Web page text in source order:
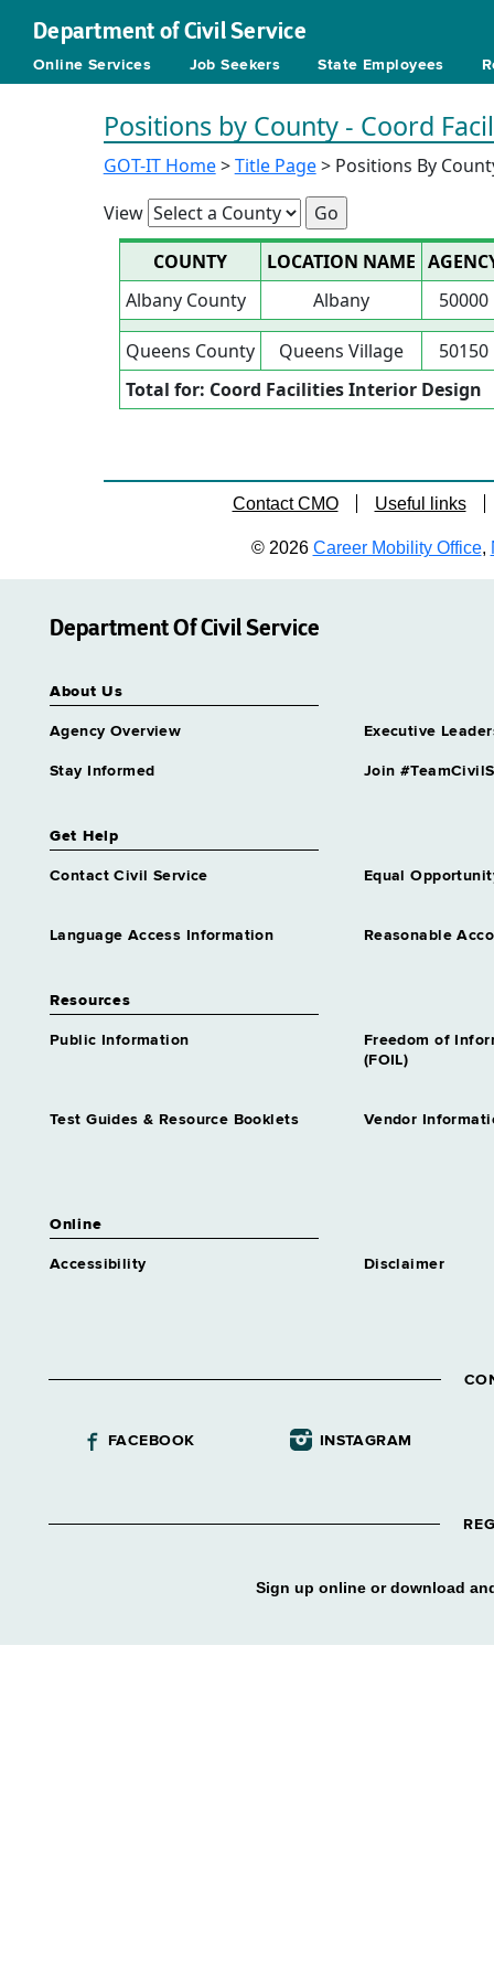
Department of Civil Service
Online Services Job Seekers State Employees
Positions by County - Coord
GOT-IT Home>Title Page> Positions By
View
COUNTY
LOCATION NAME
Albany County
Albany 50000
Queens County Queens Village
50150
Total for: Coord Facilities Interior Design
Contact CMO Useful links
© 2026 Career Mobility Office,
Department Of Civil Service
About Us
Agency Overview Executive
Stay Informed Join
Get Help
Contact Civil Service Equal
Language Access Information Reasonable
Resources
Public Information
Freedom of
(FOIL)
Test Guides & Resource Booklets Vendor
Online
Accessibility Disclaimer
FACEBOOK INSTAGRAM
Sign up online or download